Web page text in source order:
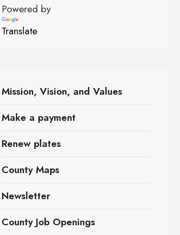
Powered by
Translate
Mission, Vision, and Values
Make a payment
Renew plates
County Maps
Newsletter
County Job Openings